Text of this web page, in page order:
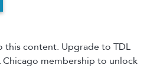
this content. Upgrade to TDL
Chicago membership to unlock